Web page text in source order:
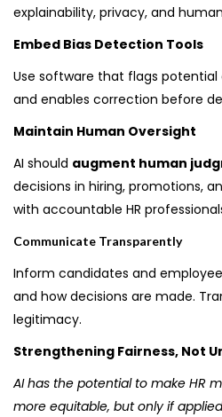
explainability, privacy, and
Embed Bias Detection Tools
Use software that flags
and enables correction before
Maintain Human Oversight
AI should augment human
decisions in hiring, promotions,
with accountable HR
Communicate Transparently
Inform candidates and
and how decisions are made.
legitimacy.
Strengthening Fairness, Not
AI has the potential to make HR
more equitable, but only if